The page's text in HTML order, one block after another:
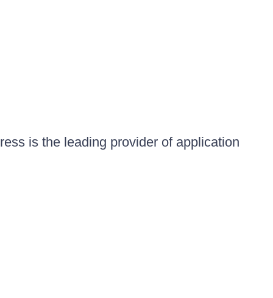
is the leading provider of application